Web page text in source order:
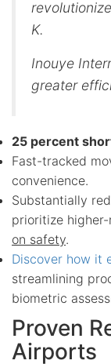
K.
Inouye
greater
25 percent
Fast-tracked
convenience.
Substantially
prioritize
on safety.
Discover how it
streamlining
biometric
Proven
Airports